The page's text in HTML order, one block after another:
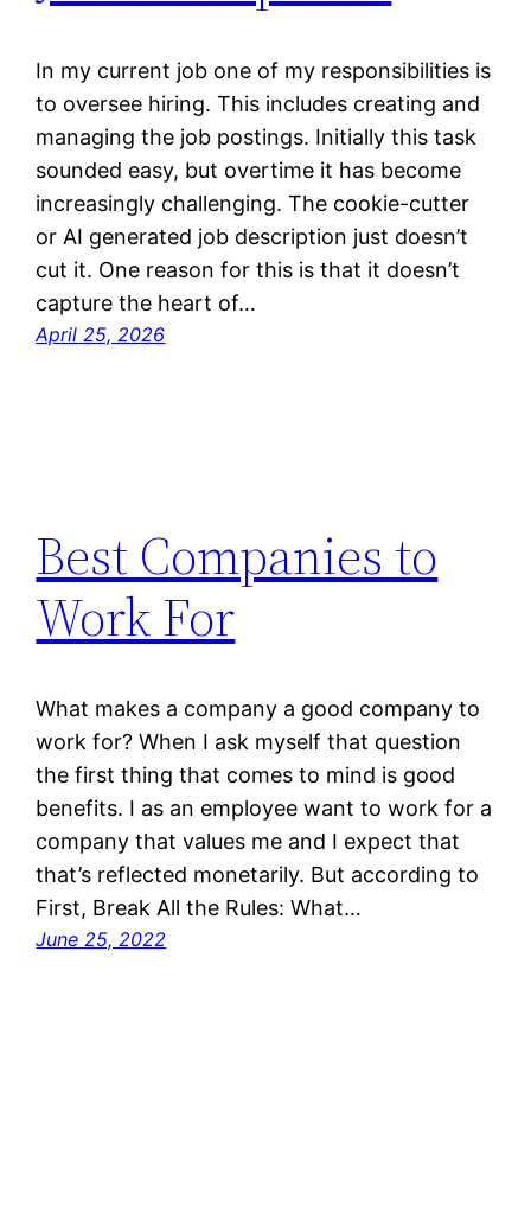
In my current job one of my responsibilities is
to oversee hiring. This includes creating and
managing the job postings. Initially this task
sounded easy, but overtime it has become
increasingly challenging. The cookie-cutter
or AI generated job description just doesn’t
cut it. One reason for this is that it doesn’t
capture the heart of…
April 25, 2026
Best Companies to
Work For
What makes a company a good company to
work for? When I ask myself that question
the first thing that comes to mind is good
benefits. I as an employee want to work for a
company that values me and I expect that
that’s reflected monetarily. But according to
First, Break All the Rules: What…
June 25, 2022